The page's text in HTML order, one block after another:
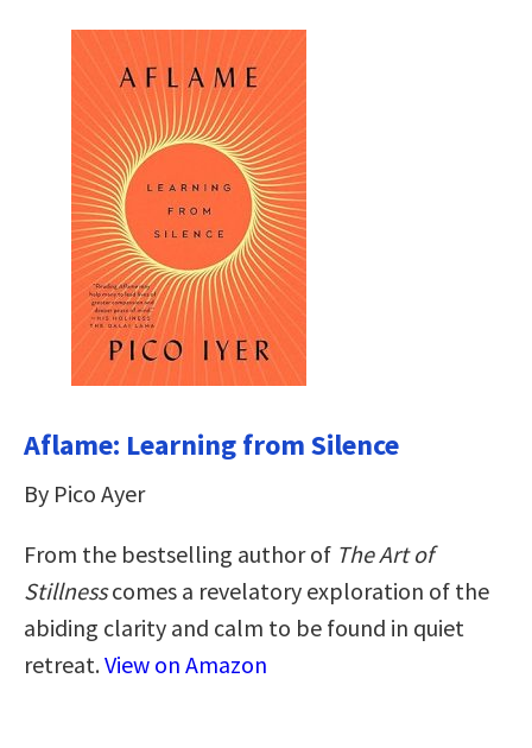
Aflame: Learning from Silence
By Pico Ayer
From the bestselling author of The Art of
Stillnesscomes a revelatory exploration of the
abiding clarity and calm to be found in quiet
retreat.View on Amazon